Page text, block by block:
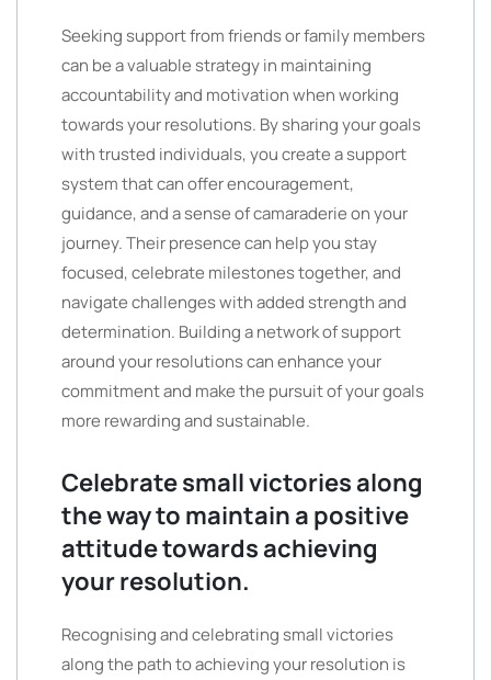
Seeking support from friends or family members
can be a valuable strategy in maintaining
accountability and motivation when working
towards your resolutions. By sharing your goals
with trusted individuals, you create a support
system that can offer encouragement,
guidance, and a sense of camaraderie on your
journey. Their presence can help you stay
focused, celebrate milestones together, and
navigate challenges with added strength and
determination. Building a network of support
around your resolutions can enhance your
commitment and make the pursuit of your goals
more rewarding and sustainable.
Celebrate small victories along
the way to maintain a positive
attitude towards achieving
your resolution.
Recognising and celebrating small victories
along the path to achieving your resolution is